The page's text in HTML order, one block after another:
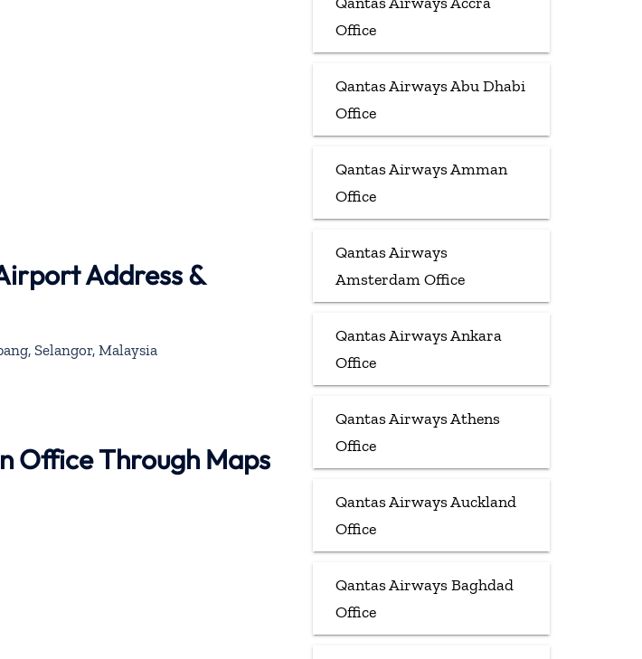
Address &
Selangor, Malaysia
Office Through Maps
Office
Qantas Airways Abu Dhabi
Office
Qantas Airways Amman
Office
Qantas Airways
Amsterdam Office
Qantas Airways Ankara
Office
Qantas Airways Athens
Office
Qantas Airways Auckland
Office
Qantas Airways Baghdad
Office